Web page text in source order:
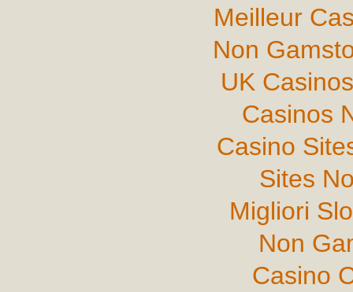
Meilleur
Non
UK
Casinos
Casino
Sites
Migliori
Non
Casino